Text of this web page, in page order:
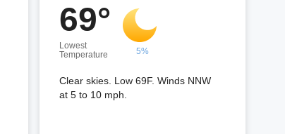
69°
Lowest
Temperature
5%
Clear skies. Low 69F. Winds NNW
at 5 to 10 mph.